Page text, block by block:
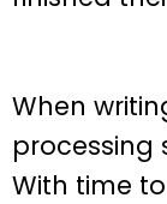
When
processing
With time